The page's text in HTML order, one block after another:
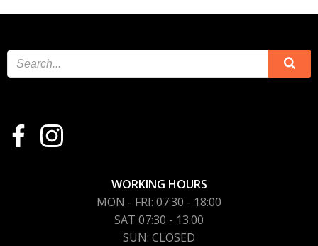
WORKING HOURS
MON - FRI: 07:30 - 18:00
SAT 07:30 - 13:00
SUN: CLOSED